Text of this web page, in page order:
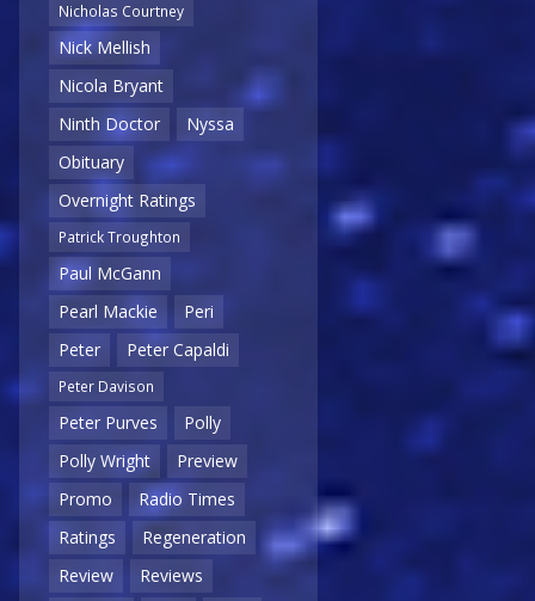
Nicholas Courtney
Nick Mellish
Nicola Bryant
Ninth Doctor
Nyssa
Obituary
Overnight Ratings
Patrick Troughton
Paul McGann
Pearl Mackie
Peri
Peter
Peter Capaldi
Peter Davison
Peter Purves
Polly
Polly Wright
Preview
Promo
Radio Times
Ratings
Regeneration
Review
Reviews